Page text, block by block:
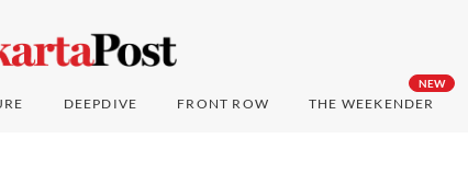
DEEPDIVE FRONT ROW
NEW
THE WEEKENDER